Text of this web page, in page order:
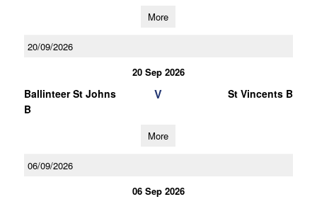
More
20/09/2026
20 Sep 2026
Ballinteer St Johns
B
V St Vincents B
More
06/09/2026
06 Sep 2026